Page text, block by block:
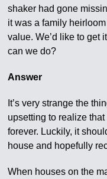
shaker had gone
it was a family
value. We’d like to get
can we do?
Answer
It’s very strange the
upsetting to realize
forever. Luckily, it
house and hopefully
When houses on the